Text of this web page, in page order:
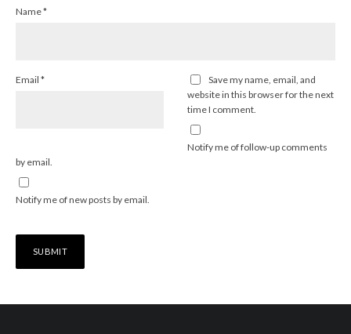
Name*
Email *
Save my name, email, and
website in this browser for the next
time I comment.
Notify me of follow-up comments
by email.
Notify me of new posts by email.